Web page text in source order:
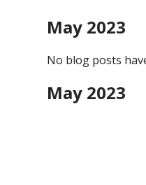
May 2023
No blog posts
May 2023